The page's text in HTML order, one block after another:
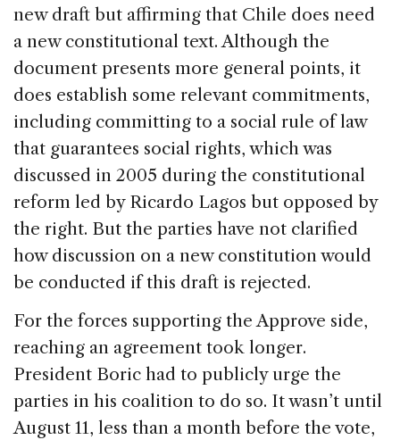
new draft but affirming that Chile does need
a new constitutional text. Although the
document presents more general points, it
does establish some relevant commitments,
including committing to a social rule of law
that guarantees social rights, which was
discussed in 2005 during the constitutional
reform led by Ricardo Lagos but opposed by
the right. But the parties have not clarified
how discussion on a new constitution would
be conducted if this draft is rejected.
For the forces supporting the Approve side,
reaching an agreement took longer.
President Boric had to publicly urge the
parties in his coalition to do so. It wasn’t until
August 11, less than a month before the vote,